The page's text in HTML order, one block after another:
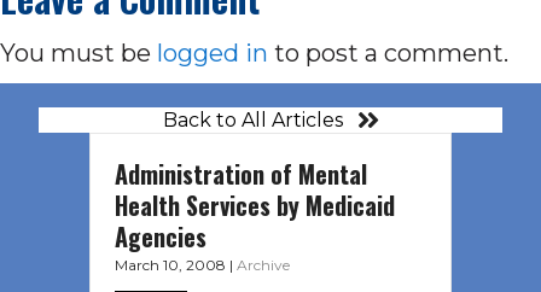
You must be logged in to post a comment.
Back to All Articles
Administration of Mental
Health Services by Medicaid
Agencies
March 10, 2008 | Archive